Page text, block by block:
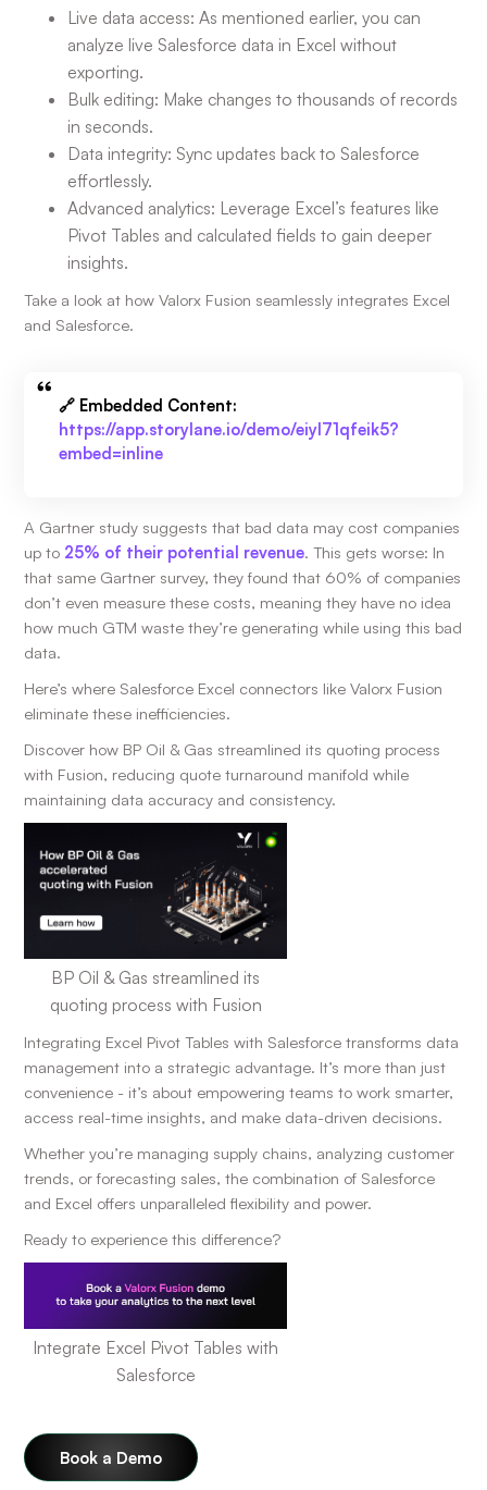
Live data access: As mentioned earlier, you can
analyze live Salesforce data in Excel without
exporting.
Bulk editing: Make changes to thousands of records
in seconds.
Data integrity: Sync updates back to Salesforce
effortlessly.
Advanced analytics: Leverage Excel’s features like
Pivot Tables and calculated fields to gain deeper
insights.
Take a look at how Valorx Fusion seamlessly integrates Excel
and Salesforce.
🔗 Embedded Content:
https://app.storylane.io/demo/eiyl71qfeik5?
embed=inline
A Gartner study suggests that bad data may cost companies
up to 25% of their potential revenue. This gets worse: In
that same Gartner survey, they found that 60% of companies
don’t even measure these costs, meaning they have no idea
how much GTM waste they’re generating while using this bad
data.
Here’s where Salesforce Excel connectors like Valorx Fusion
eliminate these inefficiencies.
Discover how BP Oil & Gas streamlined its quoting process
with Fusion, reducing quote turnaround manifold while
maintaining data accuracy and consistency.
BP Oil & Gas streamlined its
quoting process with Fusion
Integrating Excel Pivot Tables with Salesforce transforms data
management into a strategic advantage. It’s more than just
convenience - it’s about empowering teams to work smarter,
access real-time insights, and make data-driven decisions.
Whether you’re managing supply chains, analyzing customer
trends, or forecasting sales, the combination of Salesforce
and Excel offers unparalleled flexibility and power.
Ready to experience this difference?
Integrate Excel Pivot Tables with
Salesforce
Book a Demo